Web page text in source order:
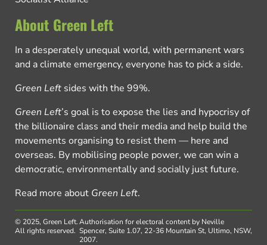
About Green Left
In a desperately unequal world, with permanent wars
and a climate emergency, everyone has to pick a side.
Green Left sides with the 99%.
Green Left’s goal is to expose the lies and hypocrisy of
the billionaire class and their media and help build the
movements organising to resist them — here and
overseas. By mobilising people power, we can win a
democratic, environmentally and socially just future.
Read more about Green Left.
© 2025, Green Left.
All rights reserved.
Authorisation for electoral content by Neville
Spencer, Suite 1.07, 22-36 Mountain St, Ultimo, NSW,
2007.